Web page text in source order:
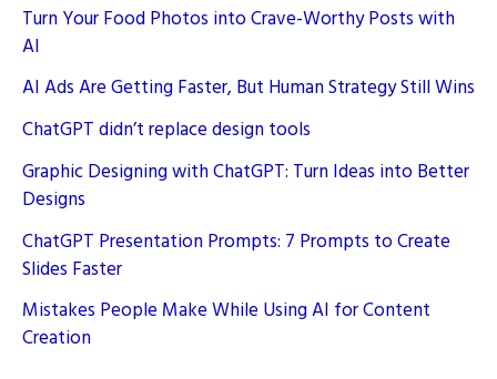
Turn Your Food Photos into Crave-Worthy Posts with
AI
AI Ads Are Getting Faster, But Human Strategy Still Wins
ChatGPT didn’t replace design tools
Graphic Designing with ChatGPT: Turn Ideas into Better
Designs
ChatGPT Presentation Prompts: 7 Prompts to Create
Slides Faster
Mistakes People Make While Using AI for Content
Creation